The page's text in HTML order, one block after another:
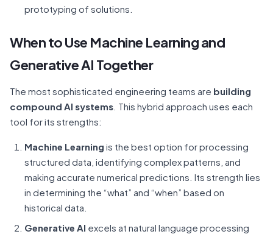
prototyping of solutions.
When to Use Machine Learning and
Generative AI Together
The most sophisticated engineering teams are building
compound AI systems . This hybrid approach uses each
tool for its strengths:
Machine Learning is the best option for processing
structured data, identifying complex patterns, and
making accurate numerical predictions. Its strength lies
in determining the “what” and “when” based on
historical data.
Generative AI excels at natural language processing